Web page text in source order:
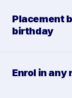
Placement
birthday
Enrol in any